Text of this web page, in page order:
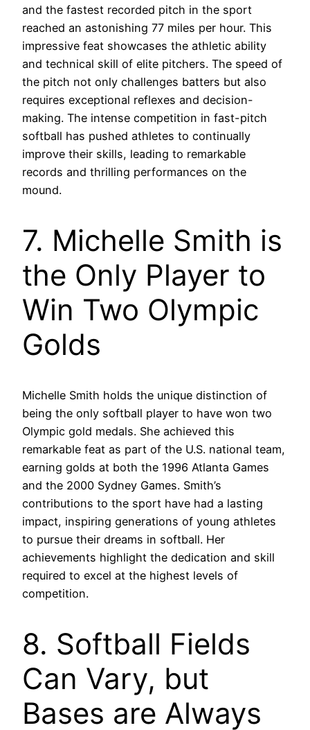
and the fastest recorded pitch in the sport
reached an astonishing 77 miles per hour. This
impressive feat showcases the athletic ability
and technical skill of elite pitchers. The speed of
the pitch not only challenges batters but also
requires exceptional reflexes and decision-
making. The intense competition in fast-pitch
softball has pushed athletes to continually
improve their skills, leading to remarkable
records and thrilling performances on the
mound.
7. Michelle Smith is
the Only Player to
Win Two Olympic
Golds
Michelle Smith holds the unique distinction of
being the only softball player to have won two
Olympic gold medals. She achieved this
remarkable feat as part of the U.S. national team,
earning golds at both the 1996 Atlanta Games
and the 2000 Sydney Games. Smith’s
contributions to the sport have had a lasting
impact, inspiring generations of young athletes
to pursue their dreams in softball. Her
achievements highlight the dedication and skill
required to excel at the highest levels of
competition.
8. Softball Fields
Can Vary, but
Bases are Always